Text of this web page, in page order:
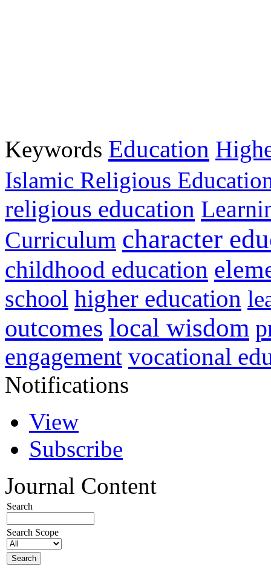
Keywords Education
Islamic Religious
religious education
Curriculum character
childhood education
school higher education
outcomes local wisdom
engagement vocational
Notifications
View
Subscribe
Journal Content
Search
Search Scope